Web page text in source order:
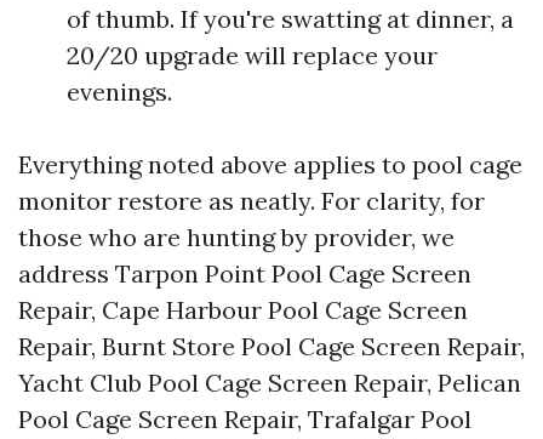
of thumb. If you're swatting at dinner, a
20/20 upgrade will replace your
evenings.
Everything noted above applies to pool cage
monitor restore as neatly. For clarity, for
those who are hunting by provider, we
address Tarpon Point Pool Cage Screen
Repair, Cape Harbour Pool Cage Screen
Repair, Burnt Store Pool Cage Screen Repair,
Yacht Club Pool Cage Screen Repair, Pelican
Pool Cage Screen Repair, Trafalgar Pool